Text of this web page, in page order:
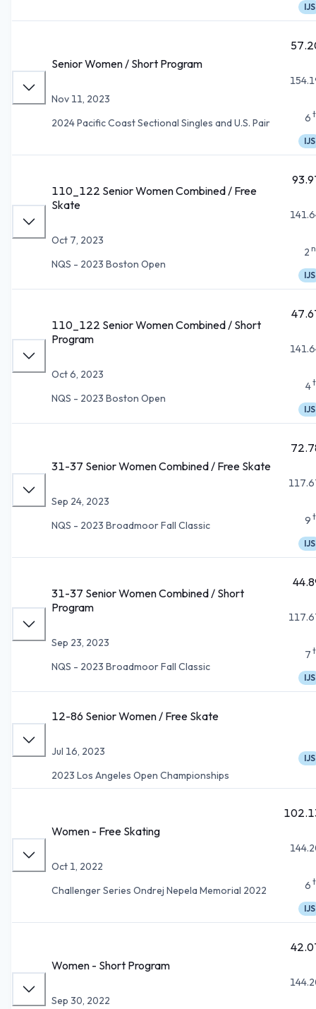
IJS
Senior Women / Short Program
Nov 11, 2023
2024 Pacific Coast Sectional Singles and U.S. Pair
6
IJS
110_122 Senior Women Combined / Free
Skate
Oct 7, 2023
NQS - 2023 Boston Open
2
IJS
110_122 Senior Women Combined / Short
Program
Oct 6, 2023
NQS - 2023 Boston Open
4
IJS
31-37 Senior Women Combined / Free Skate
Sep 24, 2023
NQS - 2023 Broadmoor Fall Classic
9
IJS
31-37 Senior Women Combined / Short
Program
Sep 23, 2023
NQS - 2023 Broadmoor Fall Classic
7
IJS
12-86 Senior Women / Free Skate
Jul 16, 2023
2023 Los Angeles Open Championships
IJS
Women - Free Skating
Oct 1, 2022
Challenger Series Ondrej Nepela Memorial 2022
6
IJS
Women - Short Program
Sep 30, 2022